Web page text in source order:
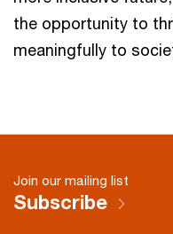
the opportunity to
meaningfully to
Join our mailing list
Subscribe